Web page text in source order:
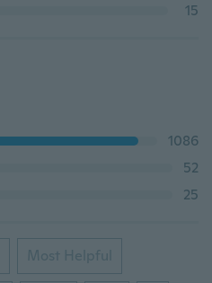
15
1086
52
25
Most Helpful